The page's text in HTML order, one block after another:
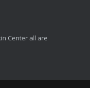
Center all are